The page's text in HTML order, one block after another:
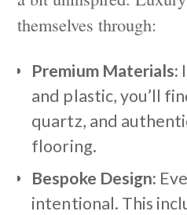
themselves through:
Premium Materials:
and plastic, you’ll
quartz, and
flooring.
Bespoke Design:
intentional. This